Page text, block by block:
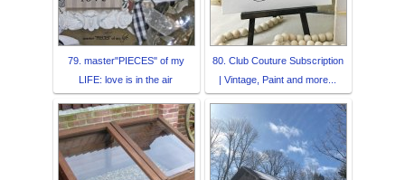
79. master"PIECES" of my
LIFE: love is in the air
80. Club Couture Subscription
| Vintage, Paint and more...